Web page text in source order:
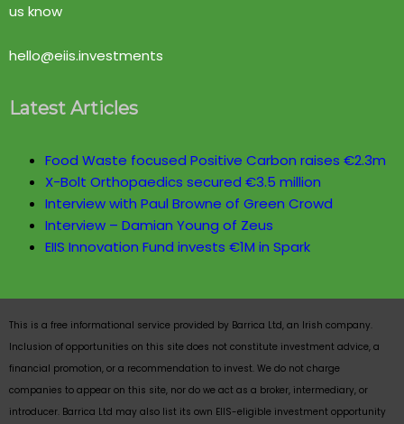
us know
hello@eiis.investments
Latest Articles
Food Waste focused Positive Carbon raises €2.3m
X-Bolt Orthopaedics secured €3.5 million
Interview with Paul Browne of Green Crowd
Interview – Damian Young of Zeus
EIIS Innovation Fund invests €1M in Spark
This is a free informational service provided by Barrica Ltd, an Irish company.
Inclusion of opportunities on this site does not constitute investment advice, a
financial promotion, or a recommendation to invest. We do not charge
companies to appear on this site, nor do we act as a broker, intermediary, or
introducer. Barrica Ltd may also list its own EIIS-eligible investment opportunity